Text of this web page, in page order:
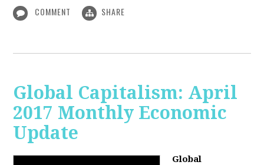
COMMENT SHARE
Global Capitalism: April
2017 Monthly Economic
Update
Global